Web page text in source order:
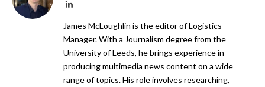
LinkedIn
James McLoughlin is the editor of Logistics
Manager. With a Journalism degree from the
University of Leeds, he brings experience in
producing multimedia news content on a wide
range of topics. His role involves researching,